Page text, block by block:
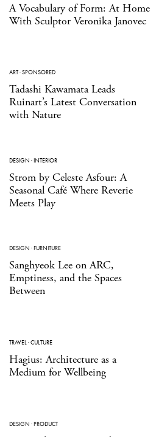
A Vocabulary of Form: At Home
With Sculptor Veronika Janovec
ART·SPONSORED
Tadashi Kawamata Leads
Ruinart’s Latest Conversation
with Nature
DESIGN ·INTERIOR
Strom by Celeste Asfour: A
Seasonal Café Where Reverie
Meets Play
DESIGN ·FURNITURE
Sanghyeok Lee on ARC,
Emptiness, and the Spaces
Between
TRAVEL·CULTURE
Hagius: Architecture as a
Medium for Wellbeing
DESIGN ·PRODUCT